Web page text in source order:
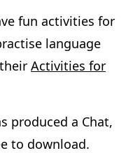
fun activities for
language
Activities for
produced a Chat,
to download.